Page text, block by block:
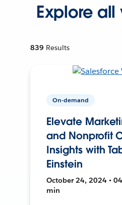
Explore
839 Results
On-demand
Elevate
and Nonprofit
Insights with
Einstein
October 24, 2024 •
min